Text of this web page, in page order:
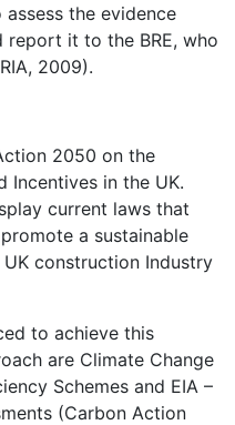
the evidence
it to the BRE, who
2009).
2050 on the
Incentives in the UK.
current laws that
a sustainable
construction Industry
to achieve this
are Climate Change
Schemes and EIA –
(Carbon Action